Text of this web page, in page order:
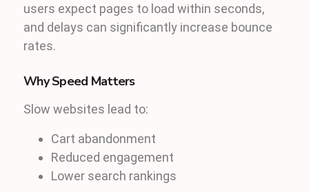
users expect pages to load within seconds,
and delays can significantly increase bounce
rates.
Why Speed Matters
Slow websites lead to:
Cart abandonment
Reduced engagement
Lower search rankings